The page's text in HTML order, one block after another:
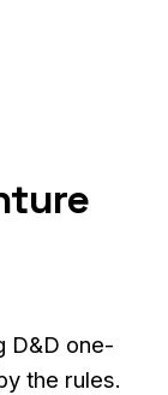
D&D one-
the rules.